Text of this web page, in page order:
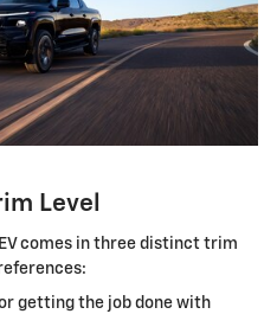
Level
comes in three distinct trim
getting the job done with